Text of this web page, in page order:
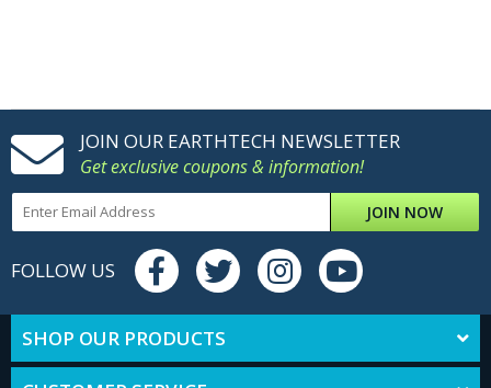
JOIN OUR EARTHTECH NEWSLETTER
Get exclusive coupons & information!
JOIN NOW
FOLLOW US
SHOP OUR PRODUCTS